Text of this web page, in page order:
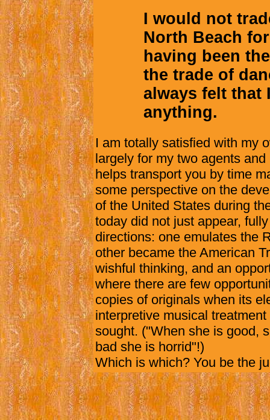
I would not
North Beach
having been
the trade of
always felt that
anything.
I am totally satisfied with my
largely for my two agents
helps transport you by time
some perspective on the
of the United States during
today did not just appear,
directions: one emulates the
other became the American
wishful thinking, and an
where there are few
copies of originals when its
interpretive musical
sought. ("When she is good,
bad she is horrid"!)
Which is which? You be the